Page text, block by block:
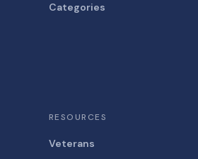
Categories
RESOURCES
Veterans